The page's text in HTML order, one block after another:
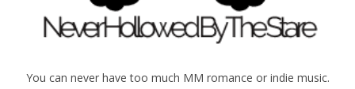
You can never have too much MM romance or indie music.